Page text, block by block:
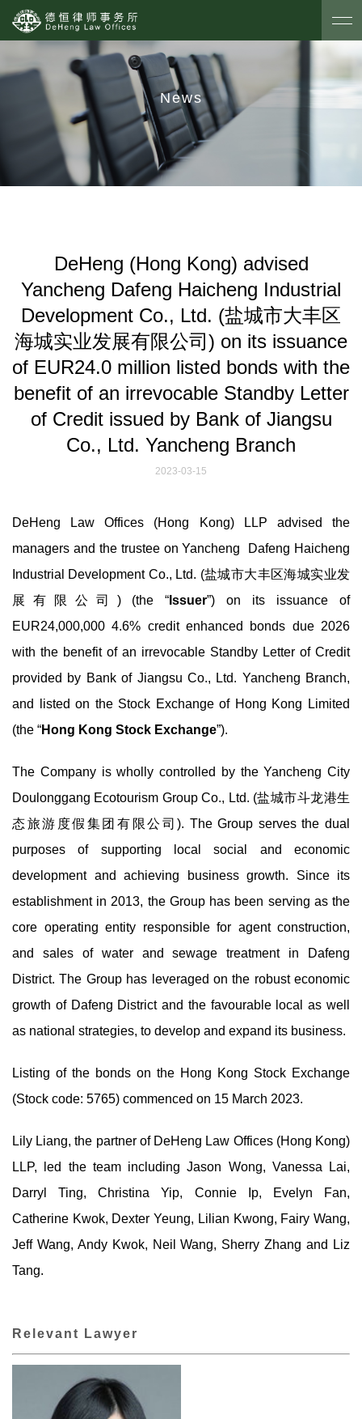
News
DeHeng (Hong Kong) advised
Yancheng Dafeng Haicheng Industrial
Development Co., Ltd. (盐城市大丰区
海城实业发展有限公司) on its issuance
of EUR24.0 million listed bonds with the
benefit of an irrevocable Standby Letter
of Credit issued by Bank of Jiangsu
Co., Ltd. Yancheng Branch
2023-03-15
DeHeng Law Offices (Hong Kong) LLP advised the
managers and the trustee on Yancheng Dafeng Haicheng
Industrial Development Co., Ltd. (盐城市大丰区海城实业发
展有限公司) (the “ Issuer”) on its issuance of
EUR24,000,000 4.6% credit enhanced bonds due 2026
with the benefit of an irrevocable Standby Letter of Credit
provided by Bank of Jiangsu Co., Ltd. Yancheng Branch,
and listed on the Stock Exchange of Hong Kong Limited
(the “Hong Kong Stock Exchange”).
The Company is wholly controlled by the Yancheng City
Doulonggang Ecotourism Group Co., Ltd. (盐城市斗龙港生
态旅游度假集团有限公司). The Group serves the dual
purposes of supporting local social and economic
development and achieving business growth. Since its
establishment in 2013, the Group has been serving as the
core operating entity responsible for agent construction,
and sales of water and sewage treatment in Dafeng
District. The Group has leveraged on the robust economic
growth of Dafeng District and the favourable local as well
as national strategies, to develop and expand its business.
Listing of the bonds on the Hong Kong Stock Exchange
(Stock code: 5765) commenced on 15 March 2023.
Lily Liang, the partner of DeHeng Law Offices (Hong Kong)
LLP, led the team including Jason Wong, Vanessa Lai,
Darryl Ting, Christina Yip, Connie Ip, Evelyn Fan,
Catherine Kwok, Dexter Yeung, Lilian Kwong, Fairy Wang,
Jeff Wang, Andy Kwok, Neil Wang, Sherry Zhang and Liz
Tang.
Relevant Lawyer